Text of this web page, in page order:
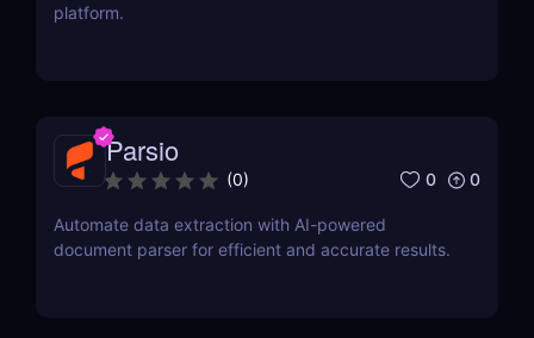
platform.
Parsio
(0) 0 0
Automate data extraction with AI-powered
document parser for efficient and accurate results.